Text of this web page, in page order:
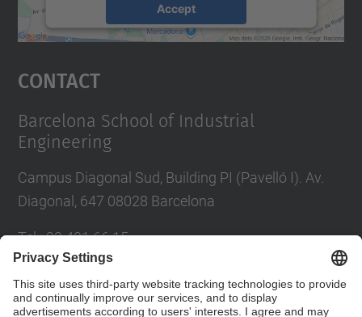
Accept
powered byUsercentrics Consent
Contact
Barcelona School of Industrial
Engineering
Campus Diagonal Sud, Building PI (Pavelló I). Av.
Diagonal, 647 08028 Barcelona
Tel.:93 401 66 15
Directory UPC